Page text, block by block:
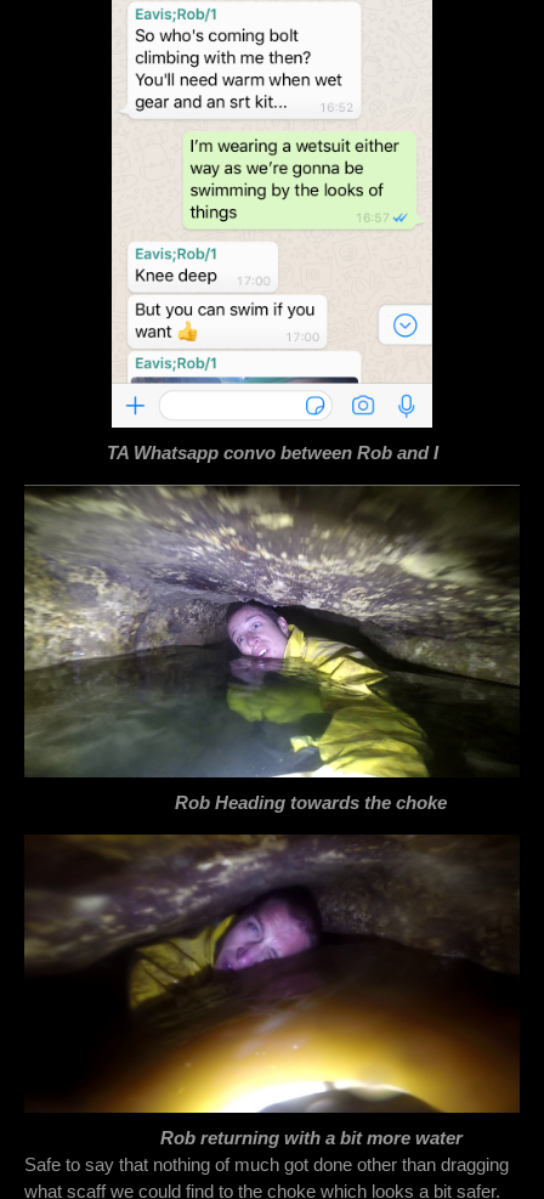
TA Whatsapp convo between Rob and I
Rob Heading towards the choke
Rob returning with a bit more water
Safe to say that nothing of much got done other than dragging
what scaff we could find to the choke which looks a bit safer.